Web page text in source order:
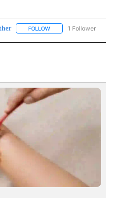
FOLLOW FOLLOW "CNN -
1 Follower